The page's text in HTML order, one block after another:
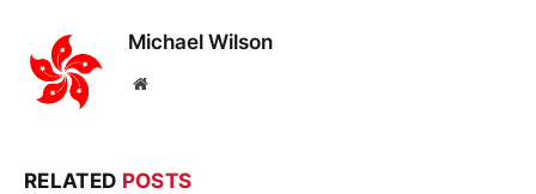
Michael Wilson
Website
RELATED POSTS